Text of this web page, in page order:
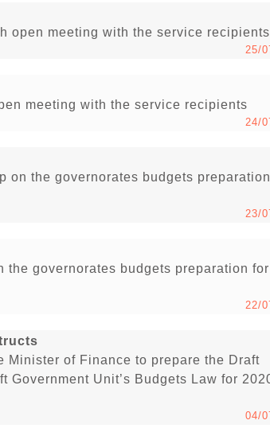
open meeting with the service recipients
25/
meeting with the service recipients
24/
on the governorates budgets
23/
the governorates budgets preparation for
22/
Minister of Finance to prepare the Draft
Government Unit’s Budgets Law for
04/